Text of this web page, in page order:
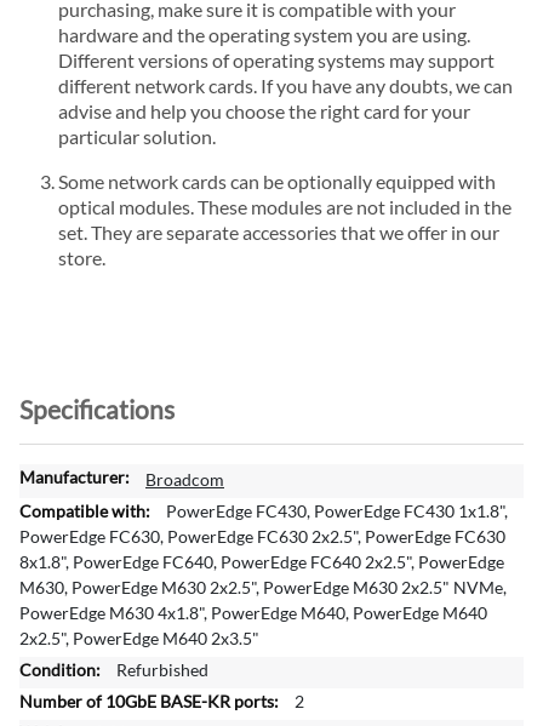
purchasing, make sure it is compatible with your
hardware and the operating system you are using.
Different versions of operating systems may support
different network cards. If you have any doubts, we can
advise and help you choose the right card for your
particular solution.
Some network cards can be optionally equipped with
optical modules. These modules are not included in the
set. They are separate accessories that we offer in our
store.
Specifications
M
o
r
e
I
n
f
r
m
Broadcom
PowerEdge FC430, PowerEdge FC430 1x1.8",
PowerEdge FC630, PowerEdge FC630 2x2.5", PowerEdge FC630
8x1.8", PowerEdge FC640, PowerEdge FC640 2x2.5", PowerEdge
M630, PowerEdge M630 2x2.5", PowerEdge M630 2x2.5" NVMe,
PowerEdge M630 4x1.8", PowerEdge M640, PowerEdge M640
2x2.5", PowerEdge M640 2x3.5"
Refurbished
2